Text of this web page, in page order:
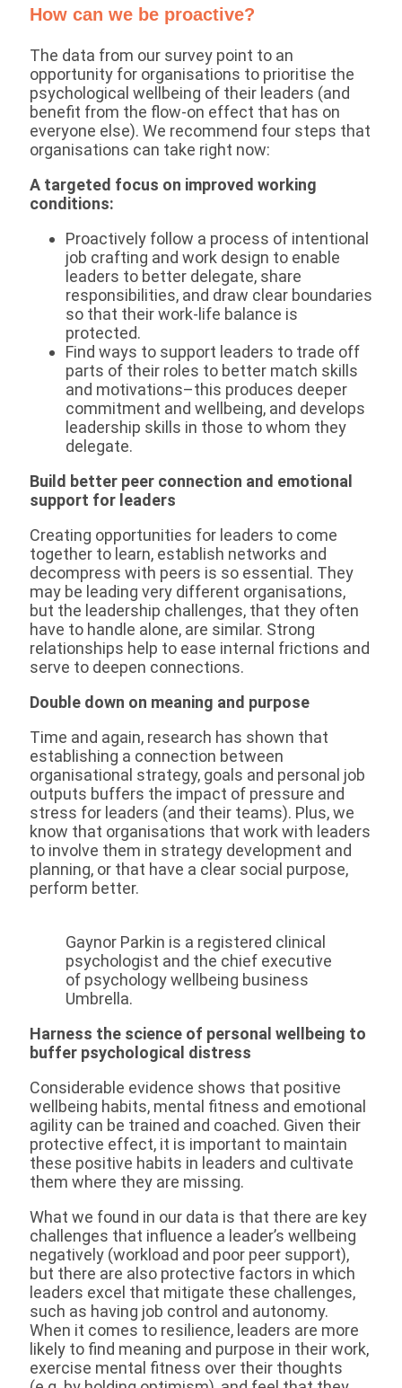
How can we be proactive?
The data from our survey point to an
opportunity for organisations to prioritise the
psychological wellbeing of their leaders (and
benefit from the flow-on effect that has on
everyone else). We recommend four steps that
organisations can take right now:
A targeted focus on improved working
conditions:
Proactively follow a process of intentional
job crafting and work design to enable
leaders to better delegate, share
responsibilities, and draw clear boundaries
so that their work-life balance is
protected.
Find ways to support leaders to trade off
parts of their roles to better match skills
and motivations–this produces deeper
commitment and wellbeing, and develops
leadership skills in those to whom they
delegate.
Build better peer connection and emotional
support for leaders
Creating opportunities for leaders to come
together to learn, establish networks and
decompress with peers is so essential. They
may be leading very different organisations,
but the leadership challenges, that they often
have to handle alone, are similar. Strong
relationships help to ease internal frictions and
serve to deepen connections.
Double down on meaning and purpose
Time and again, research has shown that
establishing a connection between
organisational strategy, goals and personal job
outputs buffers the impact of pressure and
stress for leaders (and their teams). Plus, we
know that organisations that work with leaders
to involve them in strategy development and
planning, or that have a clear social purpose,
perform better.
Gaynor Parkin is a registered clinical
psychologist and the chief executive
of psychology wellbeing business
Umbrella.
Harness the science of personal wellbeing to
buffer psychological distress
Considerable evidence shows that positive
wellbeing habits, mental fitness and emotional
agility can be trained and coached. Given their
protective effect, it is important to maintain
these positive habits in leaders and cultivate
them where they are missing.
What we found in our data is that there are key
challenges that influence a leader’s wellbeing
negatively (workload and poor peer support),
but there are also protective factors in which
leaders excel that mitigate these challenges,
such as having job control and autonomy.
When it comes to resilience, leaders are more
likely to find meaning and purpose in their work,
exercise mental fitness over their thoughts